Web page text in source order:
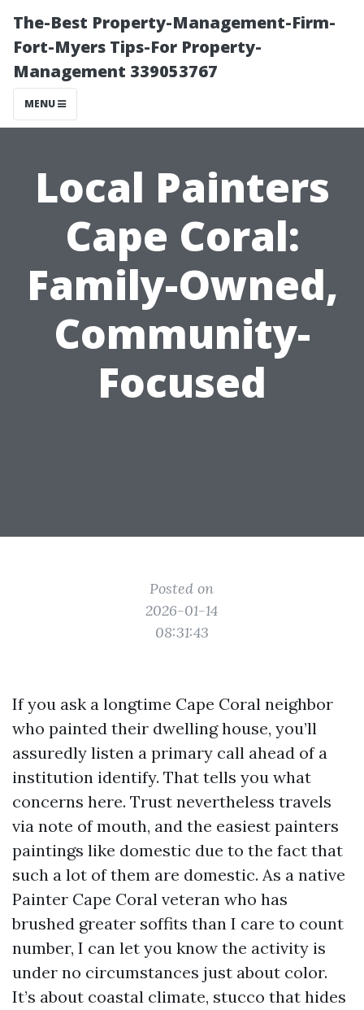
The-Best Property-Management-Firm-
Fort-Myers Tips-For Property-
Management 339053767
MENU
Local Painters
Cape Coral:
Family-Owned,
Community-
Focused
Posted on
2026-01-14
08:31:43
If you ask a longtime Cape Coral neighbor
who painted their dwelling house, you’ll
assuredly listen a primary call ahead of a
institution identify. That tells you what
concerns here. Trust nevertheless travels
via note of mouth, and the easiest painters
paintings like domestic due to the fact that
such a lot of them are domestic. As a native
Painter Cape Coral veteran who has
brushed greater soffits than I care to count
number, I can let you know the activity is
under no circumstances just about color.
It’s about coastal climate, stucco that hides